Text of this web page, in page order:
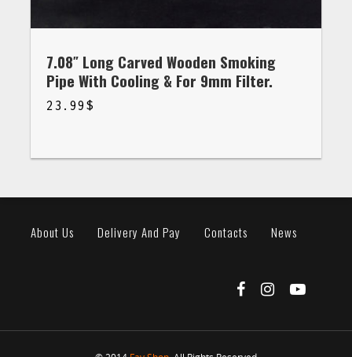
7.08″ Long Carved Wooden Smoking
Pipe With Cooling & For 9mm Filter.
23.99 $
About Us Delivery And Pay Contacts News